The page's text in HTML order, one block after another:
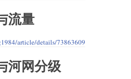
流量
article/details/73863609
河网分级